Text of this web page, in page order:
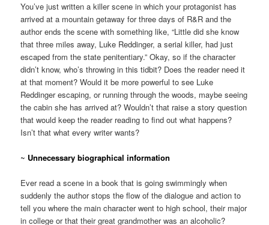
You’ve just written a killer scene in which your protagonist has
arrived at a mountain getaway for three days of R&R and the
author ends the scene with something like, “Little did she know
that three miles away, Luke Reddinger, a serial killer, had just
escaped from the state penitentiary.” Okay, so if the character
didn’t know, who’s throwing in this tidbit? Does the reader need it
at that moment? Would it be more powerful to see Luke
Reddinger escaping, or running through the woods, maybe seeing
the cabin she has arrived at? Wouldn’t that raise a story question
that would keep the reader reading to find out what happens?
Isn’t that what every writer wants?
~ Unnecessary biographical information
Ever read a scene in a book that is going swimmingly when
suddenly the author stops the flow of the dialogue and action to
tell you where the main character went to high school, their major
in college or that their great grandmother was an alcoholic?